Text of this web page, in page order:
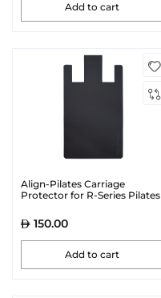
Add to cart
Align-Pilates Carriage
Protector for R-Series Pilates
Align-Pilates Store
150.00
Add to cart